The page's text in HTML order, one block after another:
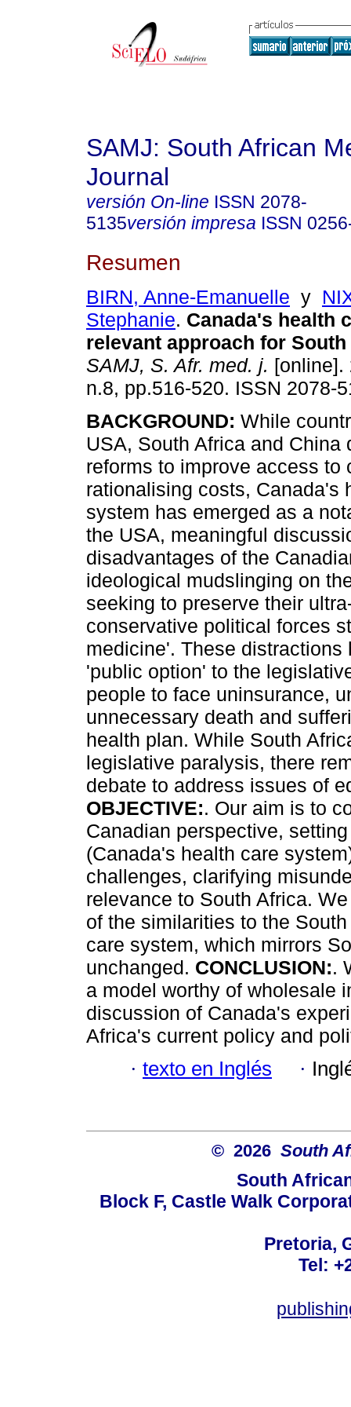
SAMJ: South African
Journal
versión On-line ISSN 2078-
5135versión impresa ISSN
Resumen
BIRN, Anne-Emanuelle y
Stephanie. Canada's health
relevant approach for
SAMJ, S. Afr. med. j. [online].
n.8, pp.516-520. ISSN 2078-
BACKGROUND: While
USA, South Africa and China
reforms to improve access to
rationalising costs, Canada's
system has emerged as a
the USA, meaningful
disadvantages of the
ideological mudslinging on
seeking to preserve their
conservative political forces
medicine'. These
'public option' to the
people to face uninsurance,
unnecessary death and
health plan. While South
legislative paralysis, there
debate to address issues of
OBJECTIVE:. Our aim is to
Canadian perspective,
(Canada's health care
challenges, clarifying
relevance to South Africa.
of the similarities to the
care system, which mirrors
unchanged. CONCLUSION:.
a model worthy of wholesale
discussion of Canada's
Africa's current policy and
· texto en Inglés ·
© 2026 South
South
Block F, Castle Walk
Pretoria,
Tel: